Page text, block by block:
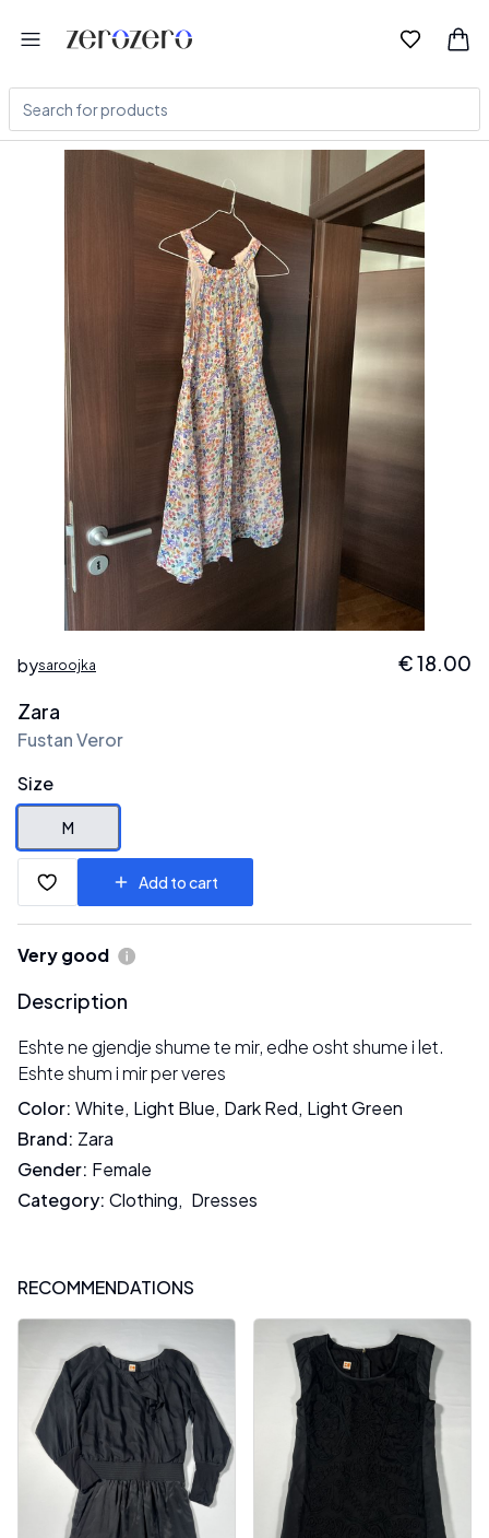
bysaroojka €18.00
Zara
Fustan Veror
Size
M
Add to cart
Very good
Description
Eshte ne gjendje shume te mir, edhe osht shume i let.
Eshte shum i mir per veres
Color: White, Light Blue, Dark Red, Light Green
Brand: Zara
Gender: Female
Category: Clothing, Dresses
RECOMMENDATIONS